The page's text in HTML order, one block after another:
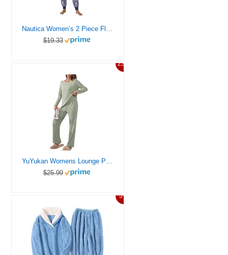
Nautica Women’s 2 Piece Fleece Pajama Sleepwear Set, Blue Snow, Large
$19.33
23%
YuYukan Womens Lounge Pajama Sets 2 Piece Long Sleeve Ribbed Fleece Fall Nightwear Casual PJs Leisure Set Loose Fit Comfortable Sleepwear (Army green， X-Large)
$25.99
5%